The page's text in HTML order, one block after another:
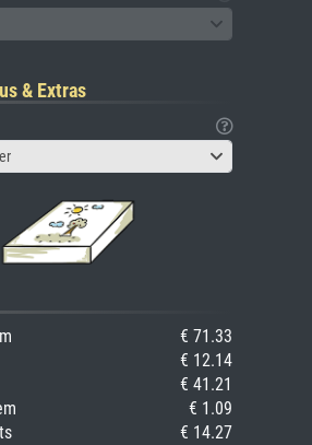
& Extras
€ 71.33
€ 12.14
€ 41.21
€ 1.09
€ 14.27